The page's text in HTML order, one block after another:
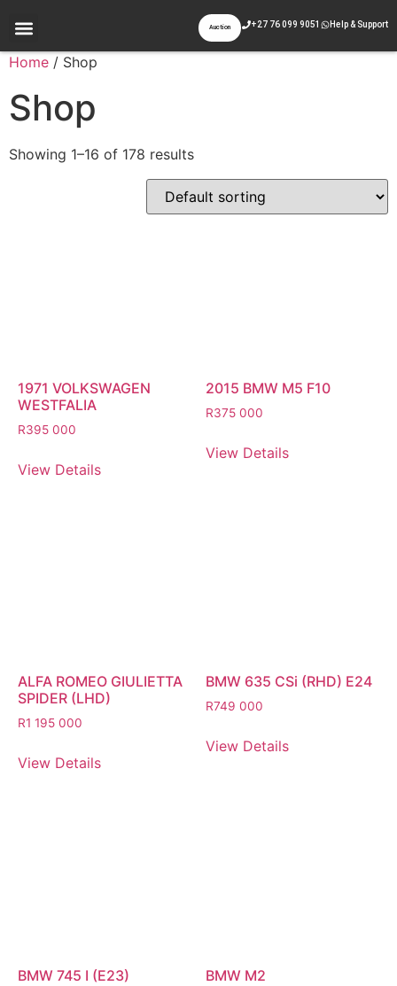
Auction +27 76 099 9051 Help & Support
Home / Shop
Shop
Showing 1–16 of 178 results
1971 VOLKSWAGEN
WESTFALIA
R395 000
View Details
2015 BMW M5 F10
R375 000
View Details
ALFA ROMEO GIULIETTA
SPIDER (LHD)
R1 195 000
View Details
BMW 635 CSi (RHD) E24
R749 000
View Details
BMW 745 I (E23) BMW M2